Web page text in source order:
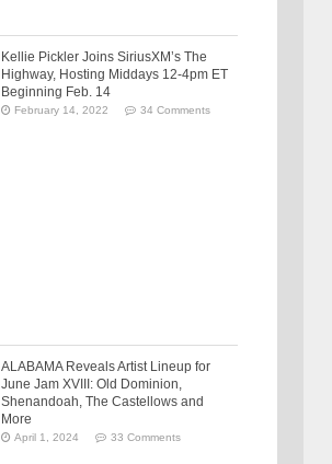
Kellie Pickler Joins SiriusXM’s The
Highway, Hosting Middays 12-4pm ET
Beginning Feb. 14
February 14, 2022 34 Comments
ALABAMA Reveals Artist Lineup for
June Jam XVIII: Old Dominion,
Shenandoah, The Castellows and
More
April 1, 2024 33 Comments